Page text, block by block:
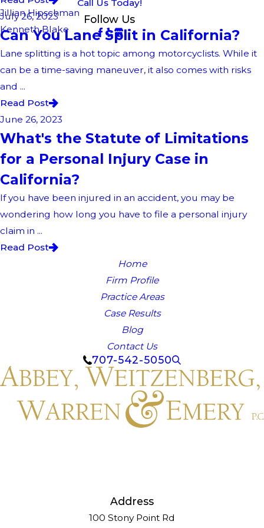
Jillian Hipschman
Kenneth Blake
Call Us Today!
Follow Us
July 26, 2023
Can You Lane Split in California?
Lane splitting is a hot topic among motorcyclists. While it
can be a time-saving maneuver, it also comes with risks
and ...
Read Post
June 26, 2023
What's the Statute of Limitations
for a Personal Injury Case in
California?
If you have been injured in an accident, you may be
wondering how long you have to file a personal injury
claim in ...
Read Post
Home
Firm Profile
Practice Areas
Case Results
Blog
Contact Us
707-542-5050
Address
100 Stony Point Rd